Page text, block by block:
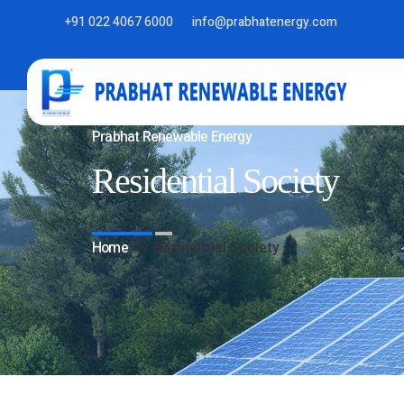
+91 022 4067 6000 info@prabhatenergy.com
Prabhat Renewable Energy
Residential Society
Home Residential Society